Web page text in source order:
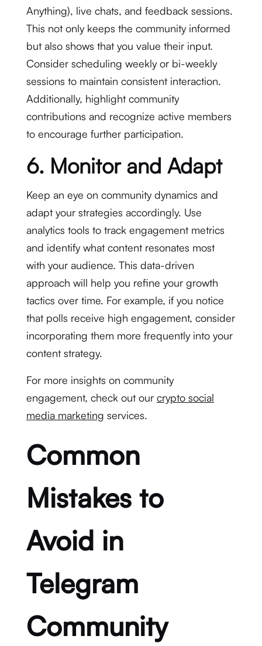
Anything), live chats, and feedback sessions.
This not only keeps the community informed
but also shows that you value their input.
Consider scheduling weekly or bi-weekly
sessions to maintain consistent interaction.
Additionally, highlight community
contributions and recognize active members
to encourage further participation.
6. Monitor and Adapt
Keep an eye on community dynamics and
adapt your strategies accordingly. Use
analytics tools to track engagement metrics
and identify what content resonates most
with your audience. This data-driven
approach will help you refine your growth
tactics over time. For example, if you notice
that polls receive high engagement, consider
incorporating them more frequently into your
content strategy.
For more insights on community
engagement, check out our crypto social
media marketing services.
Common
Mistakes to
Avoid in
Telegram
Community